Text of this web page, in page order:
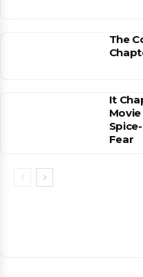
The
It
Fear